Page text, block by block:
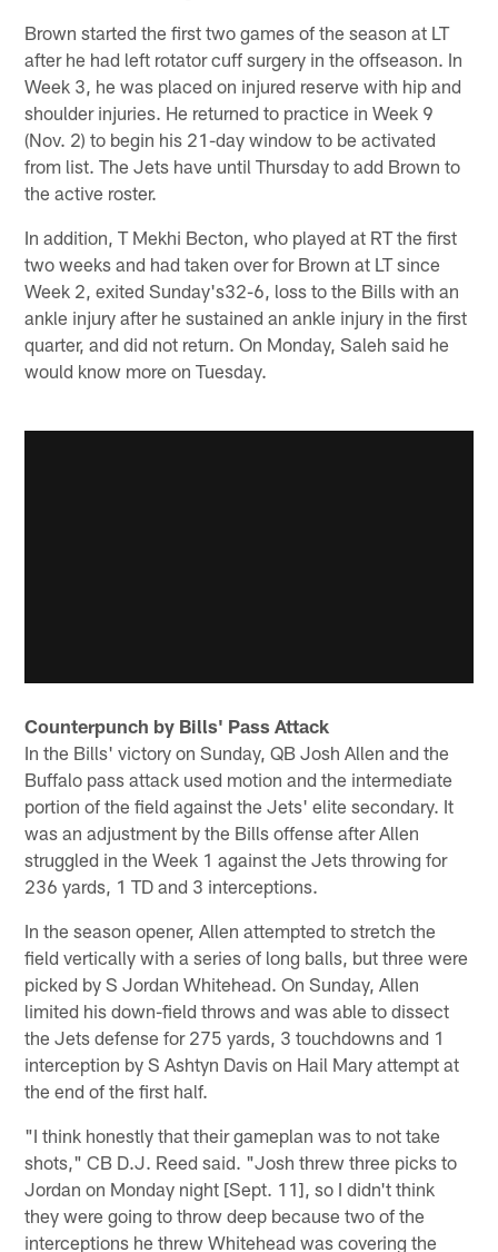
Brown started the first two games of the season at LT
after he had left rotator cuff surgery in the offseason. In
Week 3, he was placed on injured reserve with hip and
shoulder injuries. He returned to practice in Week 9
(Nov. 2) to begin his 21-day window to be activated
from list. The Jets have until Thursday to add Brown to
the active roster.
In addition, T Mekhi Becton, who played at RT the first
two weeks and had taken over for Brown at LT since
Week 2, exited Sunday's32-6, loss to the Bills with an
ankle injury after he sustained an ankle injury in the first
quarter, and did not return. On Monday, Saleh said he
would know more on Tuesday.
Counterpunch by Bills' Pass Attack
In the Bills' victory on Sunday, QB Josh Allen and the
Buffalo pass attack used motion and the intermediate
portion of the field against the Jets' elite secondary. It
was an adjustment by the Bills offense after Allen
struggled in the Week 1 against the Jets throwing for
236 yards, 1 TD and 3 interceptions.
In the season opener, Allen attempted to stretch the
field vertically with a series of long balls, but three were
picked by S Jordan Whitehead. On Sunday, Allen
limited his down-field throws and was able to dissect
the Jets defense for 275 yards, 3 touchdowns and 1
interception by S Ashtyn Davis on Hail Mary attempt at
the end of the first half.
"I think honestly that their gameplan was to not take
shots," CB D.J. Reed said. "Josh threw three picks to
Jordan on Monday night [Sept. 11], so I didn't think
they were going to throw deep because two of the
interceptions he threw Whitehead was covering the